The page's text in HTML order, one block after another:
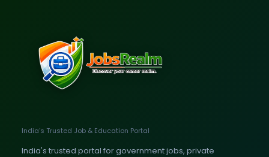
India's Trusted Job & Education Portal
India's trusted portal for government jobs, private